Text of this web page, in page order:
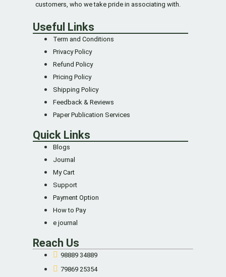
customers, who we take pride in associating with.
Useful Links
Term and Conditions
Privacy Policy
Refund Policy
Pricing Policy
Shipping Policy
Feedback & Reviews
Paper Publication Services
Quick Links
Blogs
Journal
My Cart
Support
Payment Option
How to Pay
e journal
Reach Us
98889 34889
79869 25354